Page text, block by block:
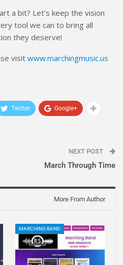
a bit? Let’s keep the vision
tool we can to bring all
they deserve!
visit www.marchingmusic.us
Twitter Google+
NEXT POST
March Through Time
More From Author
MARCHING BAND